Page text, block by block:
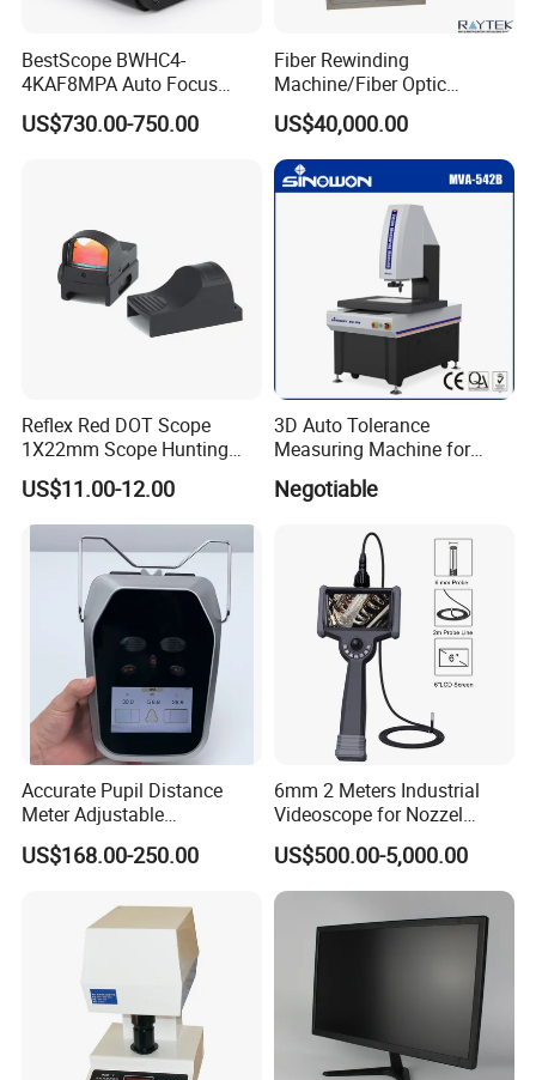
BestScope BWHC4-
4KAF8MPA Auto Focus
HDMI/WiFi/USB Multi-
outputs C-mount CMOS
US$730.00-750.00
Fiber Rewinding
Machine/Fiber Optic
Winding Machine/Fiber
Winding Machine
US$40,000.00
Reflex Red DOT Scope
1X22mm Scope Hunting
Red DOT Scope Sight
US$11.00-12.00
3D Auto Tolerance
Measuring Machine for
Straightness
Negotiable
Accurate Pupil Distance
Meter Adjustable
Pupilometer Digital
Pupilometer Optical Pd
US$168.00-250.00
6mm 2 Meters Industrial
Videoscope for Nozzel
Components Inspection
US$500.00-5,000.00